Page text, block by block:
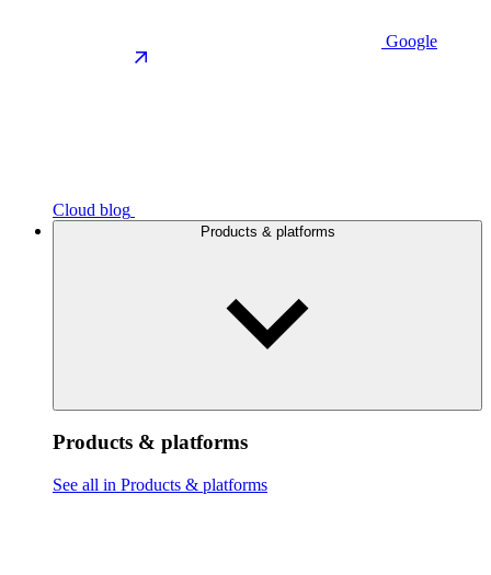
Google
Cloud blog
Products & platforms
Products & platforms
See all in Products & platforms